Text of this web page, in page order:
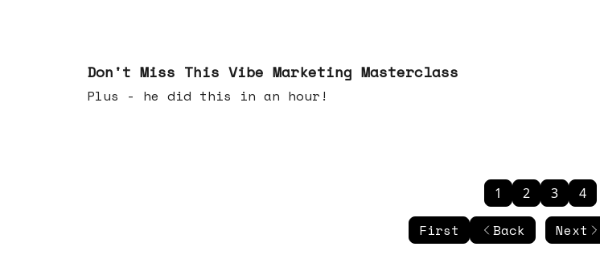
Don't Miss This Vibe Marketing Masterclass
Plus - he did this in an hour!
First Back
1 2 3 4
Next